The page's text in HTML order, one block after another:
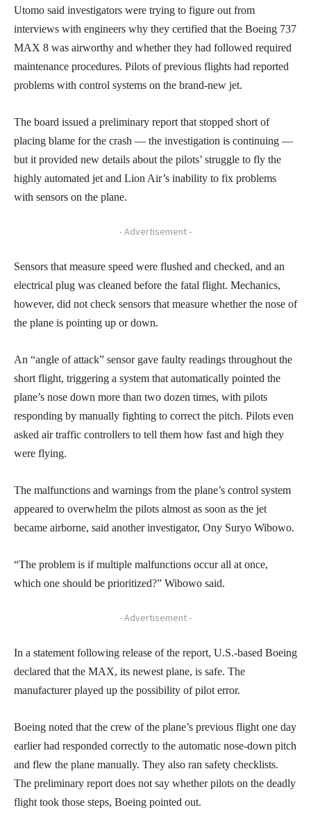
Utomo said investigators were trying to figure out from
interviews with engineers why they certified that the Boeing 737
MAX 8 was airworthy and whether they had followed required
maintenance procedures. Pilots of previous flights had reported
problems with control systems on the brand-new jet.
The board issued a preliminary report that stopped short of
placing blame for the crash — the investigation is continuing —
but it provided new details about the pilots’ struggle to fly the
highly automated jet and Lion Air’s inability to fix problems
with sensors on the plane.
- Advertisement -
Sensors that measure speed were flushed and checked, and an
electrical plug was cleaned before the fatal flight. Mechanics,
however, did not check sensors that measure whether the nose of
the plane is pointing up or down.
An “angle of attack” sensor gave faulty readings throughout the
short flight, triggering a system that automatically pointed the
plane’s nose down more than two dozen times, with pilots
responding by manually fighting to correct the pitch. Pilots even
asked air traffic controllers to tell them how fast and high they
were flying.
The malfunctions and warnings from the plane’s control system
appeared to overwhelm the pilots almost as soon as the jet
became airborne, said another investigator, Ony Suryo Wibowo.
“The problem is if multiple malfunctions occur all at once,
which one should be prioritized?” Wibowo said.
- Advertisement -
In a statement following release of the report, U.S.-based Boeing
declared that the MAX, its newest plane, is safe. The
manufacturer played up the possibility of pilot error.
Boeing noted that the crew of the plane’s previous flight one day
earlier had responded correctly to the automatic nose-down pitch
and flew the plane manually. They also ran safety checklists.
The preliminary report does not say whether pilots on the deadly
flight took those steps, Boeing pointed out.